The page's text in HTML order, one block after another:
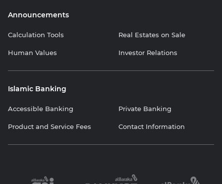
Announcements
Calculation Tools Real Estates on Sale
Human Values Investor Relations
Islamic Banking
Accessible Banking Private Banking
Product and Service Fees Contact Information